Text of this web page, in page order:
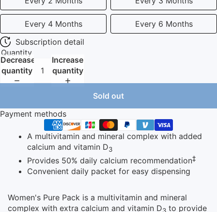
Every 4 Months
Every 6 Months
Subscription detail
Quantity
Decrease
quantity
Increase
quantity
Sold out
Payment methods
A multivitamin and mineral complex with added
calcium and vitamin D3
Provides 50% daily calcium recommendation‡
Convenient daily packet for easy dispensing
Women's Pure Pack is a multivitamin and mineral
complex with extra calcium and vitamin D
to provide